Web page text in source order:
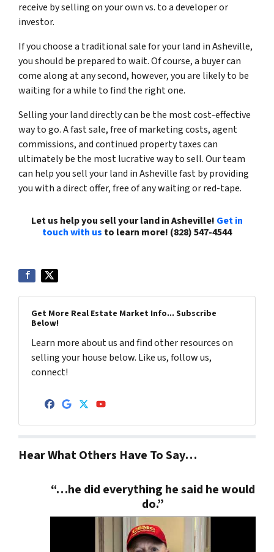
receive by selling on your own vs. to a developer or
investor.
If you choose a traditional sale for your land in Asheville,
you should be prepared to wait. Of course, a buyer can
come along at any second, however, you are likely to be
waiting for a while to find the right one.
Selling your land directly can be the most cost-effective
way to go. A fast sale, free of marketing costs, agent
commissions, and continued property taxes can
ultimately be the most lucrative way to sell. Our team
can help you sell your land in Asheville fast by providing
you with a direct offer, free of any waiting or red-tape.
Let us help you sell your land in Asheville! Get in
touch with us to learn more! (828) 547-4544
Get More Real Estate Market Info... Subscribe
Below!
Learn more about us and find other resources on
selling your house below. Like us, follow us,
connect!
Facebook
Google Business
Twitter
YouTube
Hear What Others Have To Say…
“…he did everything he said he would
do.”